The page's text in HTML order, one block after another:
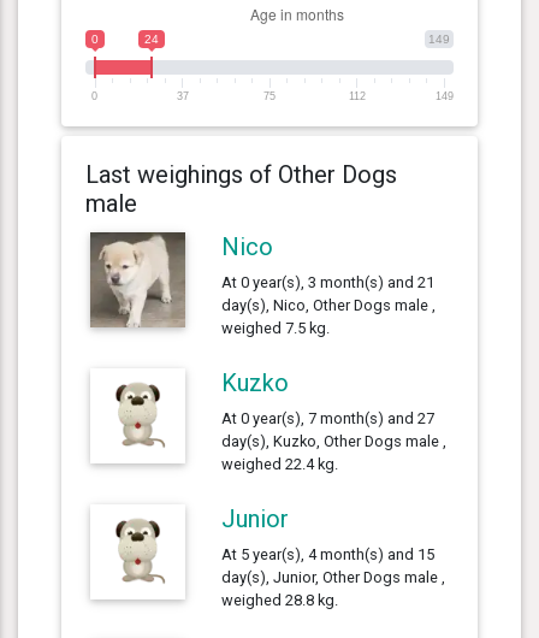
149
0 24
0 37 75 112 149
Last weighings of Other Dogs
male
Nico
At 0 year(s), 3 month(s) and 21
day(s), Nico, Other Dogs male ,
weighed 7.5 kg.
Kuzko
At 0 year(s), 7 month(s) and 27
day(s), Kuzko, Other Dogs male ,
weighed 22.4 kg.
Junior
At 5 year(s), 4 month(s) and 15
day(s), Junior, Other Dogs male ,
weighed 28.8 kg.